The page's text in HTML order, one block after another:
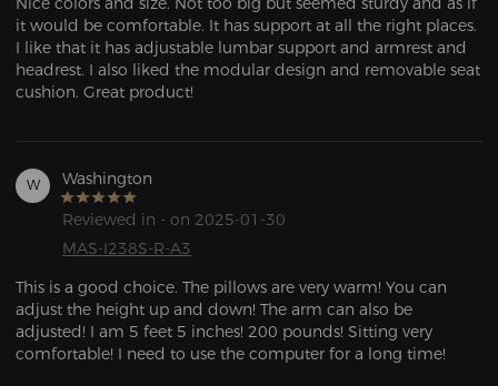
it would be comfortable. It has support at all the right places.
I like that it has adjustable lumbar support and armrest and
headrest. I also liked the modular design and removable seat
cushion. Great product!
W Washington
Reviewed in - on 2025-01-30
MAS-I238S-R-A3
This is a good choice. The pillows are very warm! You can
adjust the height up and down! The arm can also be
adjusted! I am 5 feet 5 inches! 200 pounds! Sitting very
comfortable! I need to use the computer for a long time!